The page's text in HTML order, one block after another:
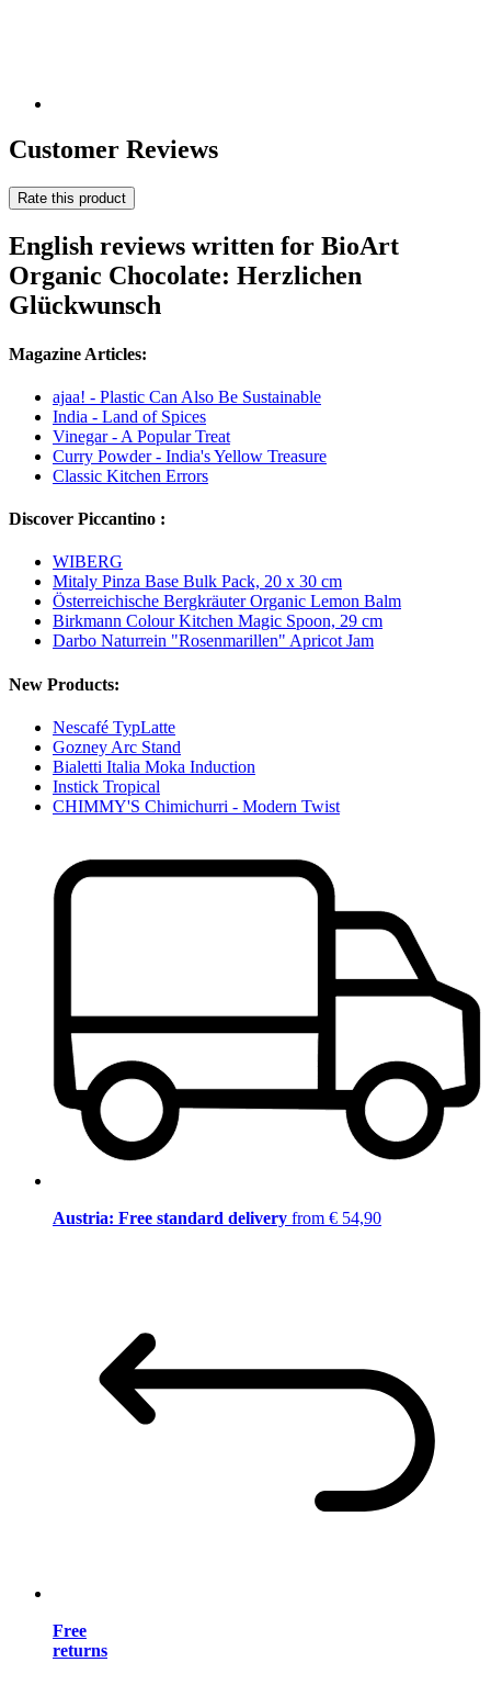
Customer Reviews
Rate this product
English reviews written for BioArt
Organic Chocolate: Herzlichen
Glückwunsch
Magazine Articles:
ajaa! - Plastic Can Also Be Sustainable
India - Land of Spices
Vinegar - A Popular Treat
Curry Powder - India's Yellow Treasure
Classic Kitchen Errors
Discover Piccantino :
WIBERG
Mitaly Pinza Base Bulk Pack, 20 x 30 cm
Österreichische Bergkräuter Organic Lemon Balm
Birkmann Colour Kitchen Magic Spoon, 29 cm
Darbo Naturrein "Rosenmarillen" Apricot Jam
New Products:
Nescafé TypLatte
Gozney Arc Stand
Bialetti Italia Moka Induction
Instick Tropical
CHIMMY'S Chimichurri - Modern Twist
Austria: Free standard delivery from € 54,90
Free
returns